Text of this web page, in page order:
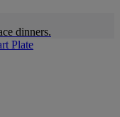
dinners.